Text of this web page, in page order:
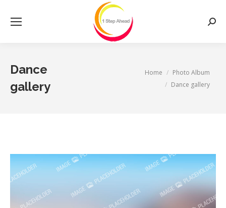
Dance
gallery
Home
Photo Album
Dance gallery